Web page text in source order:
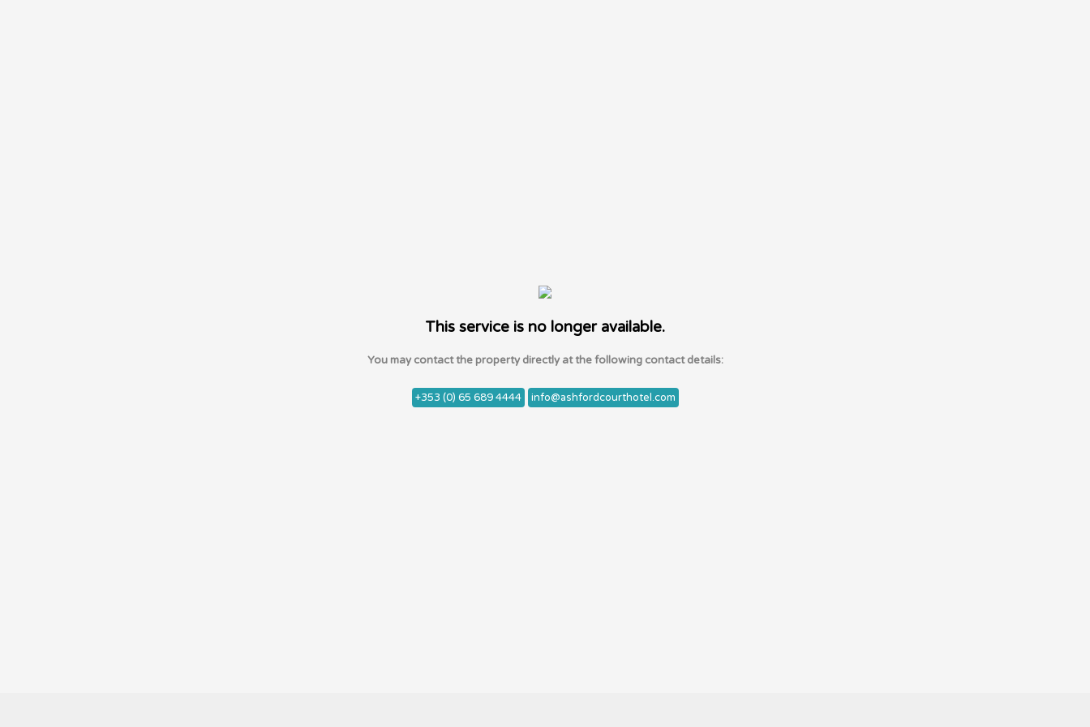
This service is no longer available.
You may contact the property directly at the following contact details:
+353 (0) 65 689 4444 info@ashfordcourthotel.com